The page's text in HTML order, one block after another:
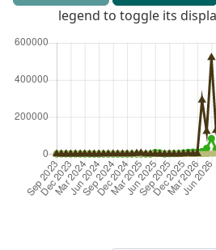
legend to toggle its